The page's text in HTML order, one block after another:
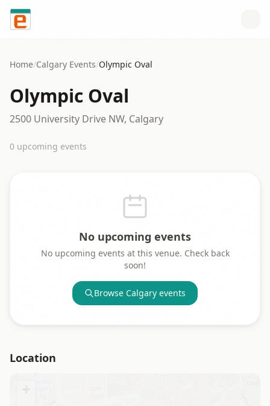
Skip to content
Home/Calgary Events/Olympic Oval
Olympic Oval
2500 University Drive NW, Calgary
0 upcoming events
No upcoming events
No upcoming events at this venue. Check back
soon!
Browse Calgary events
Location